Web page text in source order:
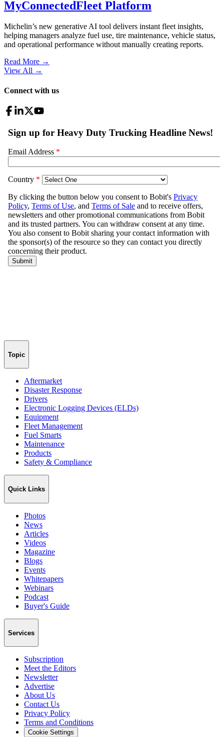
MyConnectedFleet Platform
Michelin’s new generative AI tool delivers instant fleet insights,
helping managers analyze fuel use, tire maintenance, vehicle status,
and operational performance without manually creating reports.
Read More →
View All →
Connect with us
Topic
Aftermarket
Disaster Response
Drivers
Electronic Logging Devices (ELDs)
Equipment
Fleet Management
Fuel Smarts
Maintenance
Products
Safety & Compliance
Quick Links
Photos
News
Articles
Videos
Magazine
Blogs
Events
Whitepapers
Webinars
Podcast
Buyer's Guide
Services
Subscription
Meet the Editors
Newsletter
Advertise
About Us
Contact Us
Privacy Policy
Terms and Conditions
Cookie Settings